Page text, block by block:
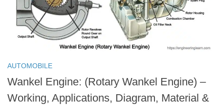
AUTOMOBILE
Wankel Engine: (Rotary Wankel Engine) –
Working, Applications, Diagram, Material &